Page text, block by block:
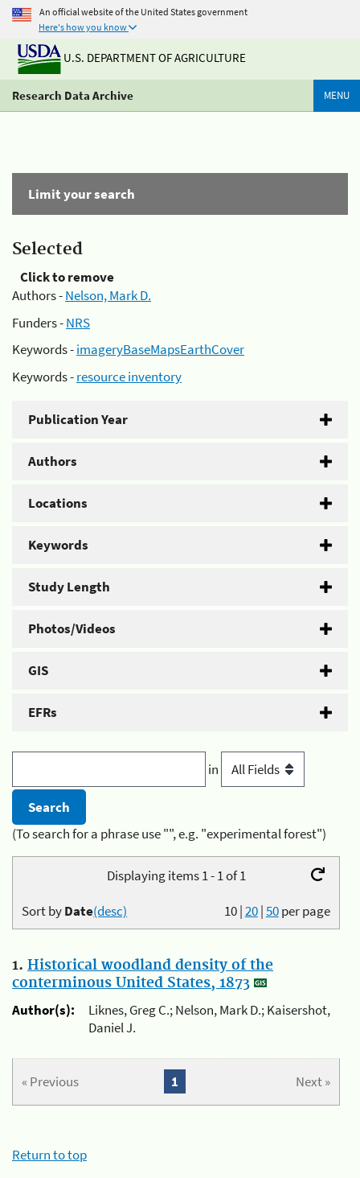
An official website of the United States government
Here's how you know
U.S. DEPARTMENT OF AGRICULTURE
Research Data Archive MENU
Limit your search
Selected
Click to remove
Authors -Nelson, Mark D.
Funders -NRS
Keywords -imageryBaseMapsEarthCover
Keywords -resource inventory
Publication Year
Authors
Locations
Keywords
Study Length
Photos/Videos
GIS
EFRs
in
(To search for a phrase use "", e.g. "experimental forest")
Displaying items 1 - 1 of 1
10|20|50per page
Sort byDate(desc)
1. Historical woodland density of the
conterminous United States, 1873
Author(s):
Liknes, Greg C.; Nelson, Mark D.; Kaisershot,
Daniel J.
« Previous Next »
1
Return to top